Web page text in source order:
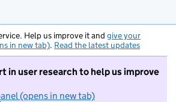
Help us improve it and give your
in new tab). Read the latest updates
in user research to help us improve
(opens in new tab)